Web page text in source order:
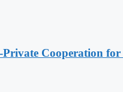
Cooperation for